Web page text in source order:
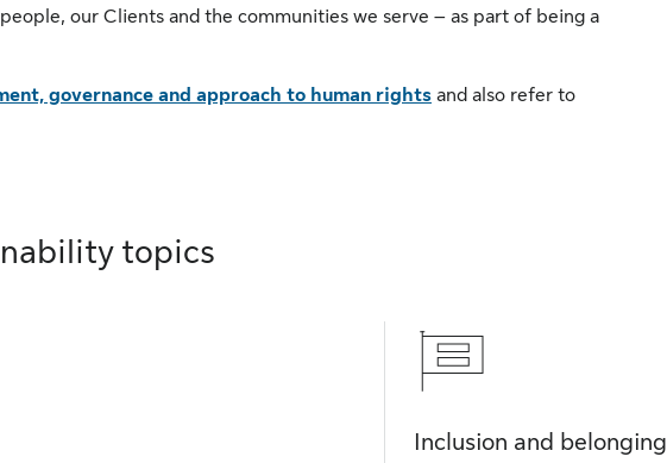
our Clients and the communities we serve – as part of being a
governance and approach to human rights and also refer to
topics
Inclusion and belonging